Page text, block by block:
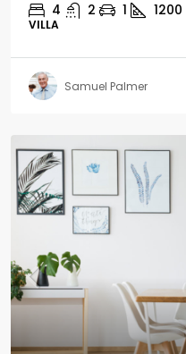
4 2 1 1200
VILLA
Samuel Palmer